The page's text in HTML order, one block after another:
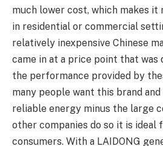
much lower cost, which makes
in residential or commercial
relatively inexpensive Chinese
came in at a price point that was
the performance provided by
many people want this brand
reliable energy minus the large
other companies do so it is ideal
consumers. With a LAIDONG